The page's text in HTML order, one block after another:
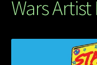
Press
Conventions
Wars